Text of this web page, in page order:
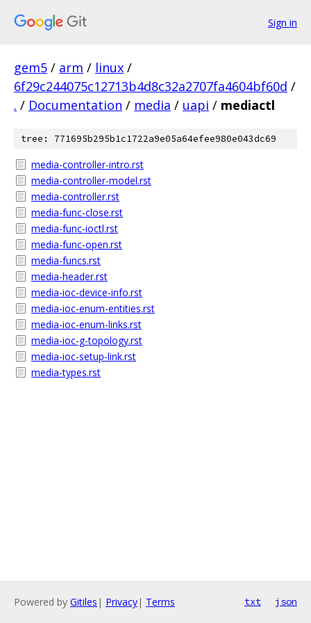
Sign in
gem5 / arm / linux /
6f29c244075c12713b4d8c32a2707fa4604bf60d /
. / Documentation / media / uapi / mediactl
tree: 771695b295b1c1722a9e05a64efee980e043dc69
media-controller-intro.rst
media-controller-model.rst
media-controller.rst
media-func-close.rst
media-func-ioctl.rst
media-func-open.rst
media-funcs.rst
media-header.rst
media-ioc-device-info.rst
media-ioc-enum-entities.rst
media-ioc-enum-links.rst
media-ioc-g-topology.rst
media-ioc-setup-link.rst
media-types.rst
Powered by Gitiles | Privacy| Terms txt json